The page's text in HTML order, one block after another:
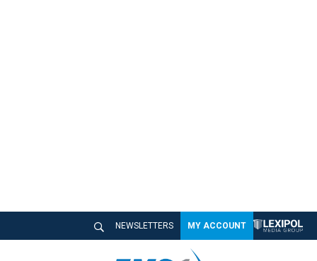
NEWSLETTERS MY ACCOUNT